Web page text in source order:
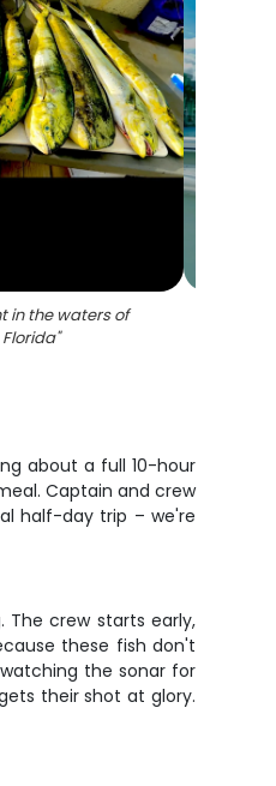
in the waters of
"
about a full 10-hour
Captain and crew
half-day trip – we're
The crew starts early,
these fish don't
the sonar for
their shot at glory.